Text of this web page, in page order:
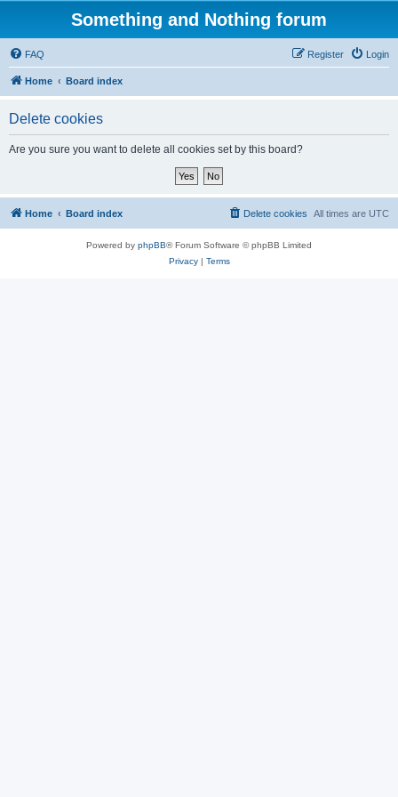
Something and Nothing forum
FAQ Login
Register
Home Board index
Delete cookies
Are you sure you want to delete all cookies set by this board?
Home Board index All times are UTC
Delete cookies
Powered by phpBB® Forum Software © phpBB Limited
Privacy| Terms